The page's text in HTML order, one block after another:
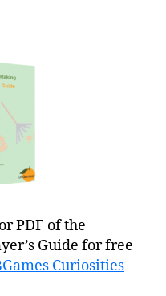
PDF of the
Guide for free
Curiosities